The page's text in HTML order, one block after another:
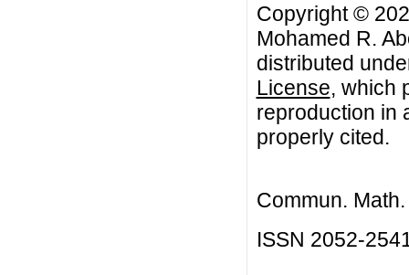
Copyright ©
Mohamed R.
distributed
License, which
reproduction in
properly cited.
Commun.
ISSN 2052-